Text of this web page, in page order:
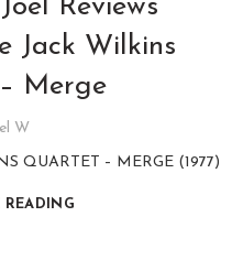
Reviews
Jack Wilkins
Merge
W
QUARTET – MERGE (1977)
READING